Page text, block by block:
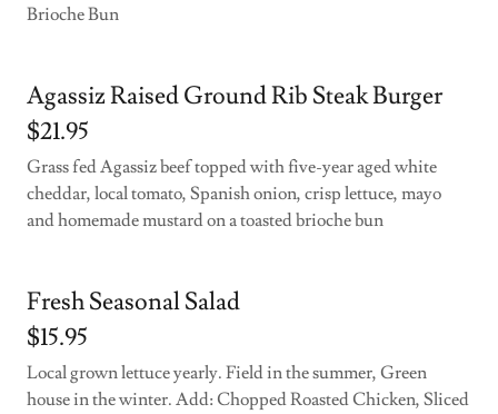
Brioche Bun
Agassiz Raised Ground Rib Steak Burger
$21.95
Grass fed Agassiz beef topped with five-year aged white
cheddar, local tomato, Spanish onion, crisp lettuce, mayo
and homemade mustard on a toasted brioche bun
Fresh Seasonal Salad
$15.95
Local grown lettuce yearly. Field in the summer, Green
house in the winter. Add: Chopped Roasted Chicken, Sliced